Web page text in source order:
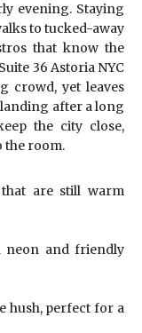
evening. Staying
to tucked-away
that know the
36 Astoria NYC
crowd, yet leaves
after a long
the city close,
the room.
are still warm
neon and friendly
hush, perfect for a